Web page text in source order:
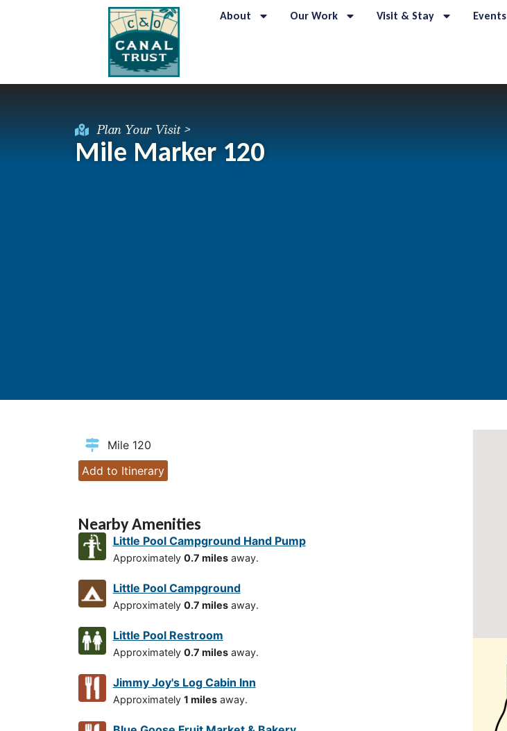
About Our Work Visit & Stay Events
Plan Your Visit >
Mile Marker 120
Mile 120
Add to Itinerary
Nearby Amenities
Little Pool Campground Hand Pump
Approximately 0.7 milesaway.
Little Pool Campground
Approximately 0.7 milesaway.
Little Pool Restroom
Approximately 0.7 milesaway.
Jimmy Joy's Log Cabin Inn
Approximately 1 milesaway.